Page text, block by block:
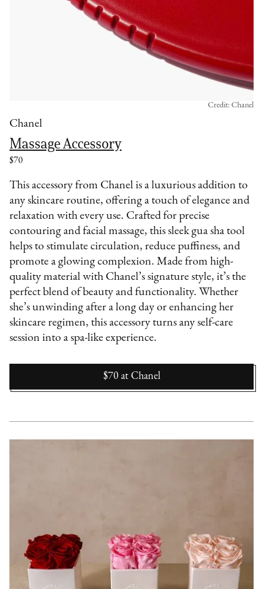
Chanel
Massage Accessory
$70
Credit: Chanel
This accessory from Chanel is a luxurious addition to
any skincare routine, offering a touch of elegance and
relaxation with every use. Crafted for precise
contouring and facial massage, this sleek gua sha tool
helps to stimulate circulation, reduce puffiness, and
promote a glowing complexion. Made from high-
quality material with Chanel’s signature style, it’s the
perfect blend of beauty and functionality. Whether
she’s unwinding after a long day or enhancing her
skincare regimen, this accessory turns any self-care
session into a spa-like experience.
$70 at Chanel